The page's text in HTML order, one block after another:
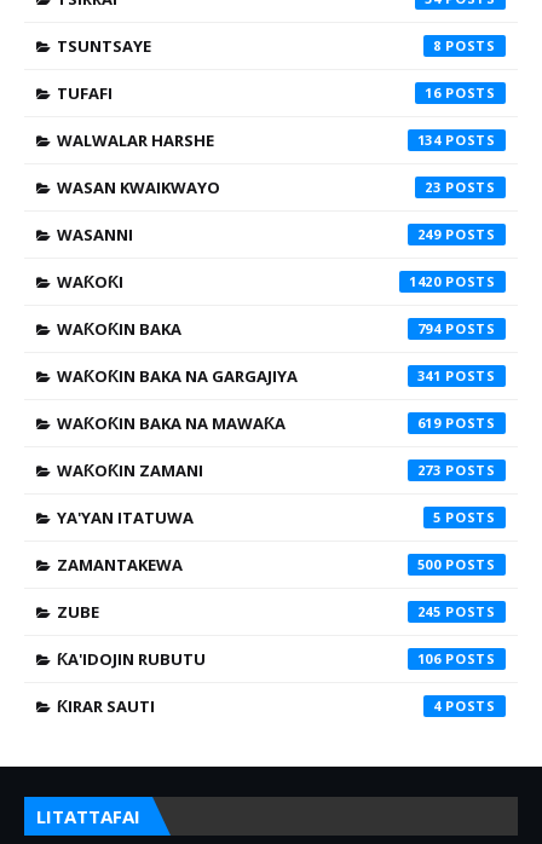
TSUNTSAYE 8
TUFAFI 16
WALWALAR HARSHE 134
WASAN KWAIKWAYO 23
WASANNI 249
WAƘOƘI 1420
WAƘOƘIN BAKA 794
WAƘOƘIN BAKA NA GARGAJIYA 341
WAƘOƘIN BAKA NA MAWAƘA 619
WAƘOƘIN ZAMANI 273
YA'YAN ITATUWA 5
ZAMANTAKEWA 500
ZUBE 245
ƘA'IDOJIN RUBUTU 106
ƘIRAR SAUTI 4
LITATTAFAI